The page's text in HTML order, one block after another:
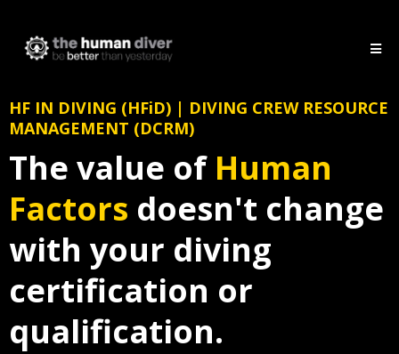
HF IN DIVING (HFiD) | DIVING CREW RESOURCE
MANAGEMENT (DCRM)
The value of Human
Factors doesn't change
with your diving
certification or
qualification.